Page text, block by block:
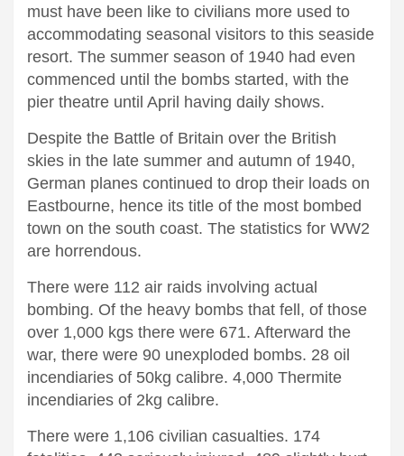
must have been like to civilians more used to
accommodating seasonal visitors to this seaside
resort. The summer season of 1940 had even
commenced until the bombs started, with the
pier theatre until April having daily shows.
Despite the Battle of Britain over the British
skies in the late summer and autumn of 1940,
German planes continued to drop their loads on
Eastbourne, hence its title of the most bombed
town on the south coast. The statistics for WW2
are horrendous.
There were 112 air raids involving actual
bombing. Of the heavy bombs that fell, of those
over 1,000 kgs there were 671. Afterward the
war, there were 90 unexploded bombs. 28 oil
incendiaries of 50kg calibre. 4,000 Thermite
incendiaries of 2kg calibre.
There were 1,106 civilian casualties. 174